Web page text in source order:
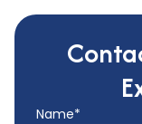
Name*